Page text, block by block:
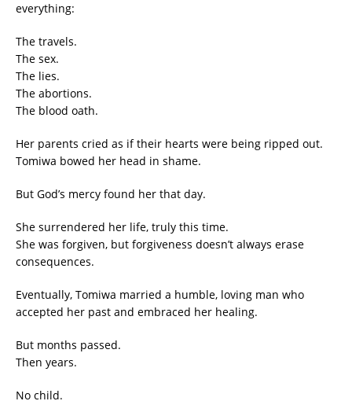
everything:
The travels.
The sex.
The lies.
The abortions.
The blood oath.
Her parents cried as if their hearts were being ripped out.
Tomiwa bowed her head in shame.
But God’s mercy found her that day.
She surrendered her life, truly this time.
She was forgiven, but forgiveness doesn’t always erase
consequences.
Eventually, Tomiwa married a humble, loving man who
accepted her past and embraced her healing.
But months passed.
Then years.
No child.